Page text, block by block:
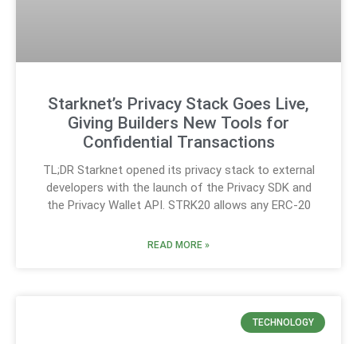
Starknet’s Privacy Stack Goes Live,
Giving Builders New Tools for
Confidential Transactions
TL;DR Starknet opened its privacy stack to external
developers with the launch of the Privacy SDK and
the Privacy Wallet API. STRK20 allows any ERC-20
READ MORE »
TECHNOLOGY